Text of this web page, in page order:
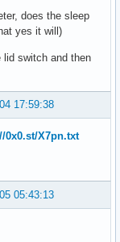
does the sleep
yes it will)
lid switch and then
17:59:38
0x0.st/X7pn.txt
05:43:13